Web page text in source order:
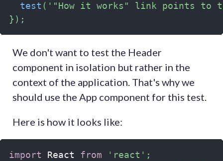
test ( '"How it works" link points to
} ) ;
We don't want to test the Header
component in isolation but rather in the
context of the application. That's why we
should use the App component for this test.
Here is how it looks like:
import React from 'react' ;